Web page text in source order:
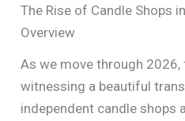
The Rise of Candle Shops
Overview
As we move through
witnessing a beautiful
independent candle shops